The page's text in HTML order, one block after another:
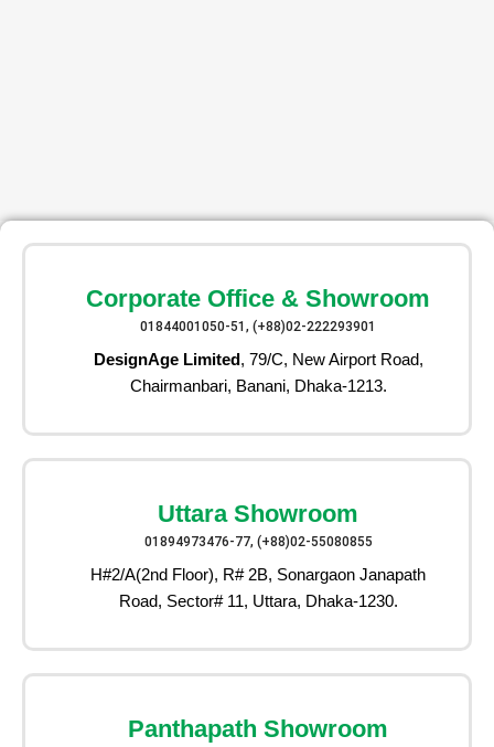
Corporate Office & Showroom
01844001050-51, (+88)02-222293901
DesignAge Limited, 79/C, New Airport Road,
Chairmanbari, Banani, Dhaka-1213.
Uttara Showroom
01894973476-77, (+88)02-55080855
H#2/A(2nd Floor), R# 2B, Sonargaon Janapath
Road, Sector# 11, Uttara, Dhaka-1230.
Panthapath Showroom